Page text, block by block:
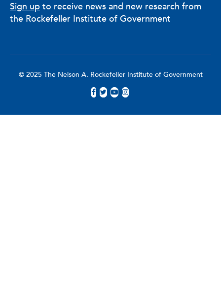
Sign up to receive news and new research from
the Rockefeller Institute of Government
© 2025 The Nelson A. Rockefeller Institute of Government